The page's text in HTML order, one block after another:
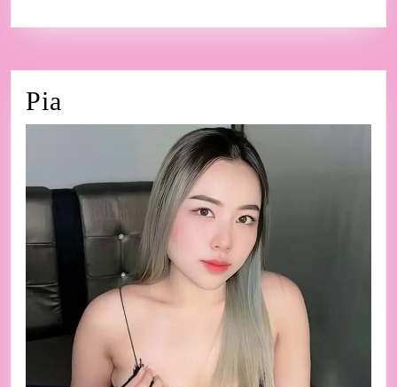
Pia